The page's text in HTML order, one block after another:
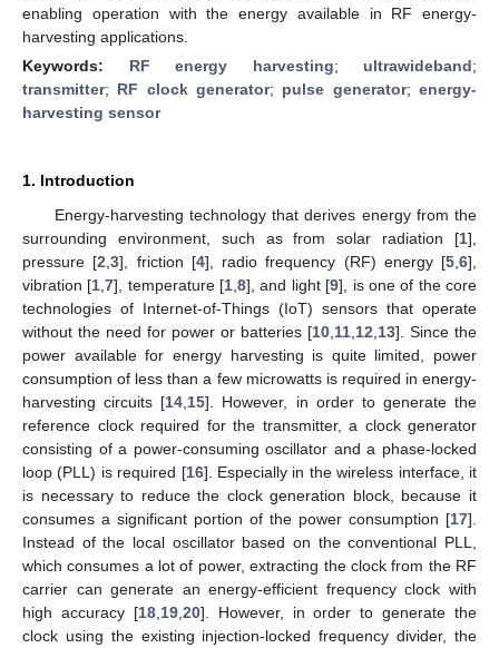
enabling operation with the energy available in RF energy-
harvesting applications.
Keywords: RF energy harvesting; ultrawideband;
transmitter; RF clock generator; pulse generator;energy-
harvesting sensor
1. Introduction
Energy-harvesting technology that derives energy from the
surrounding environment, such as from solar radiation [1],
pressure [2 ,3], friction [4], radio frequency (RF) energy [5 6],
vibration [1 ,7], temperature [1 ,8], and light [9], is one of the core
technologies of Internet-of-Things (IoT) sensors that operate
without the need for power or batteries [10 11 12 13]. Since the
power available for energy harvesting is quite limited, power
consumption of less than a few microwatts is required in energy-
harvesting circuits [14 15]. However, in order to generate the
reference clock required for the transmitter, a clock generator
consisting of a power-consuming oscillator and a phase-locked
loop (PLL) is required [16]. Especially in the wireless interface, it
is necessary to reduce the clock generation block, because it
consumes a significant portion of the power consumption [17].
Instead of the local oscillator based on the conventional PLL,
which consumes a lot of power, extracting the clock from the RF
carrier can generate an energy-efficient frequency clock with
high accuracy [18, 19, 20]. However, in order to generate the
clock using the existing injection-locked frequency divider, the